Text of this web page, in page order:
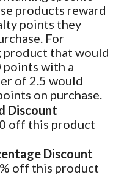
products reward
points they
For
product that would
with a
of 2.5 would
on purchase.
Discount
off this product
Discount
off this product